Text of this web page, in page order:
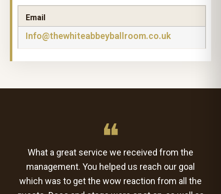
Email
Info@thewhiteabbeyballroom.co.uk
❝
What a great service we received from the
management. You helped us reach our goal
which was to get the wow reaction from all the